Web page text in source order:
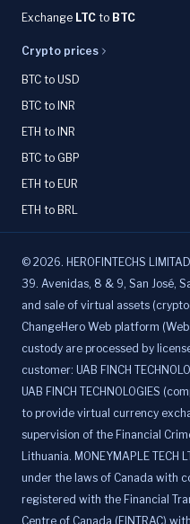
Exchange LTC to BTC
Crypto prices
BTC to USD
BTC to INR
ETH to INR
BTC to GBP
ETH to EUR
ETH to BRL
© 2026. HEROFINTECHS
39. Avenidas, 8 & 9, San José,
and sale of virtual assets
ChangeHero Web platform
custody are processed by
customer: UAB FINCH
UAB FINCH TECHNOLOGIES
to provide virtual currency
supervision of the Financial
Lithuania. MONEYMAPLE
under the laws of Canada with
registered with the Financial
Centre of Canada (FINTRAC)